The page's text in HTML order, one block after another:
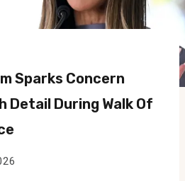
Sparks Concern
Detail During Walk Of